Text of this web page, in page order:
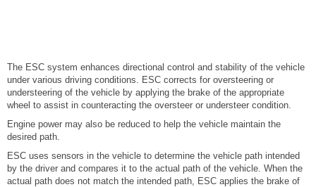
The ESC system enhances directional control and stability of the vehicle
under various driving conditions. ESC corrects for oversteering or
understeering of the vehicle by applying the brake of the appropriate
wheel to assist in counteracting the oversteer or understeer condition.
Engine power may also be reduced to help the vehicle maintain the
desired path.
ESC uses sensors in the vehicle to determine the vehicle path intended
by the driver and compares it to the actual path of the vehicle. When the
actual path does not match the intended path, ESC applies the brake of